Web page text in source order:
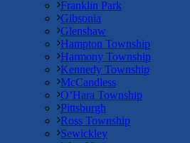
Franklin Park
Gibsonia
Glenshaw
Hampton Township
Harmony Township
Kennedy Township
McCandless
O’Hara Township
Pittsburgh
Ross Township
Sewickley